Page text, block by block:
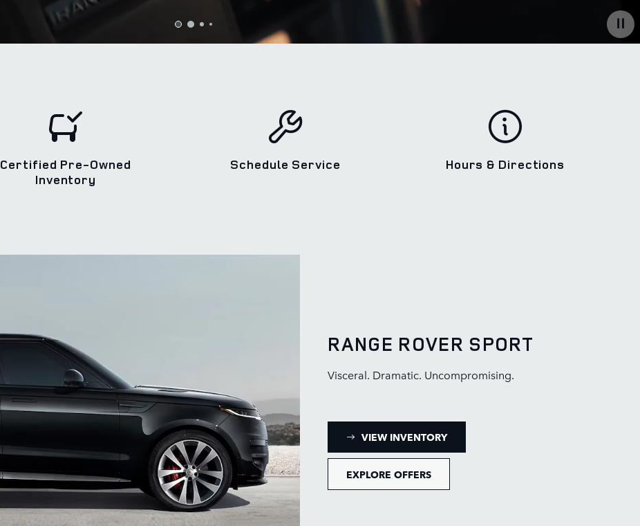
Certified Pre-Owned
Inventory
Schedule Service Hours & Directions
RANGE ROVER SPORT
Visceral. Dramatic. Uncompromising.
VIEW INVENTORY: RANGE ROVER SPORT INVENTORY
EXPLORE OFFERS